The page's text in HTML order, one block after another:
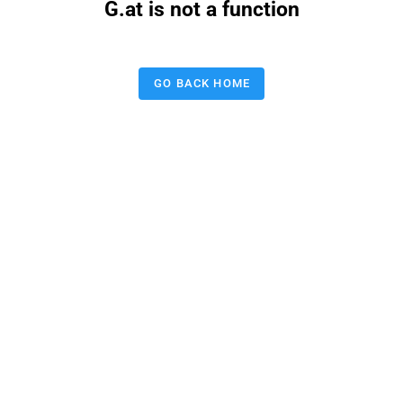
G.at is not a function
GO BACK HOME